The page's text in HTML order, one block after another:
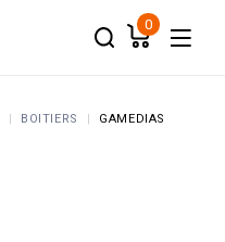
0
BOITIERS
GAMEDIAS